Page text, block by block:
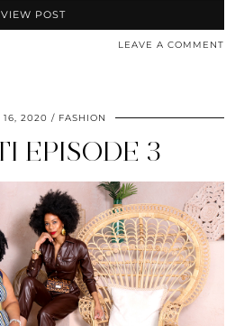
VIEW POST
LEAVE A COMMENT
16, 2020 FASHION
EPISODE 3